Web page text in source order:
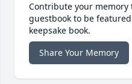
Contribute your memory
guestbook to be
keepsake book.
Share Your Memory